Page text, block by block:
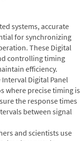
systems, accurate
for synchronizing
These Digital
controlling timing
efficiency.
Interval Digital Panel
where precise timing is
the response times
between signal
and scientists use